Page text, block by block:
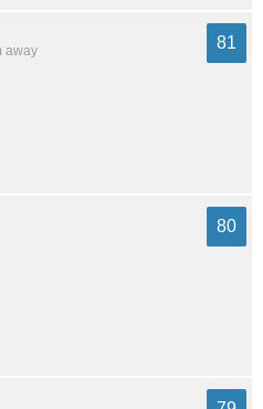
away
81
80